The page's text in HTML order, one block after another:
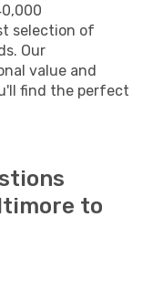
selection of
Our
value and
find the perfect
to